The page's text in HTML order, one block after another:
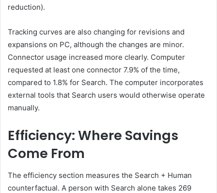
reduction).
Tracking curves are also changing for revisions and
expansions on PC, although the changes are minor.
Connector usage increased more clearly. Computer
requested at least one connector 7.9% of the time,
compared to 1.8% for Search. The computer incorporates
external tools that Search users would otherwise operate
manually.
Efficiency: Where Savings
Come From
The efficiency section measures the Search + Human
counterfactual. A person with Search alone takes 269